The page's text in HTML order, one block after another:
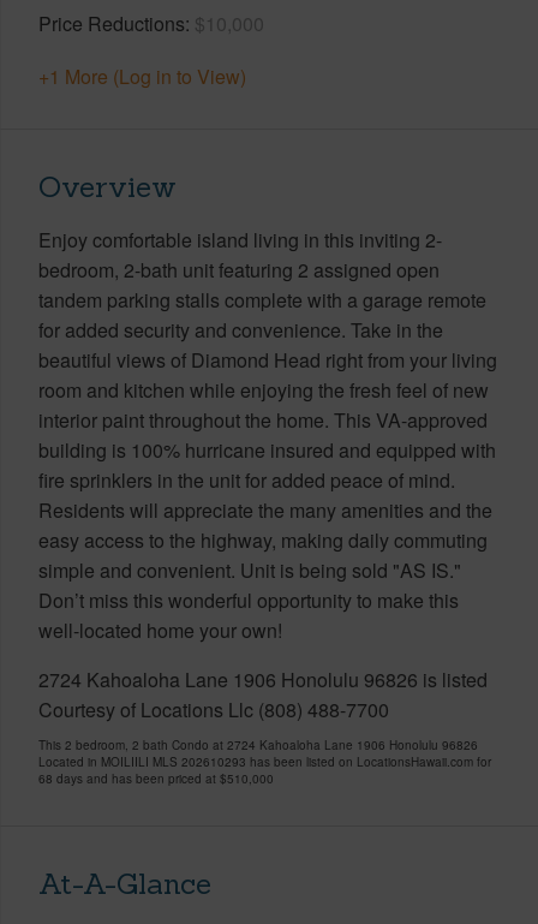
Price Reductions $10,000
+1 More (Log in to View)
Overview
Enjoy comfortable island living in this inviting 2-
bedroom, 2-bath unit featuring 2 assigned open
tandem parking stalls complete with a garage remote
for added security and convenience. Take in the
beautiful views of Diamond Head right from your living
room and kitchen while enjoying the fresh feel of new
interior paint throughout the home. This VA-approved
building is 100% hurricane insured and equipped with
fire sprinklers in the unit for added peace of mind.
Residents will appreciate the many amenities and the
easy access to the highway, making daily commuting
simple and convenient. Unit is being sold "AS IS."
Don’t miss this wonderful opportunity to make this
well-located home your own!
2724 Kahoaloha Lane 1906 Honolulu 96826 is listed
Courtesy of Locations Llc (808) 488-7700
This 2 bedroom, 2 bath Condo at 2724 Kahoaloha Lane 1906 Honolulu 96826
Located in MOILIILI MLS 202610293 has been listed on LocationsHawaii.com for
68 days and has been priced at $510,000
At-A-Glance